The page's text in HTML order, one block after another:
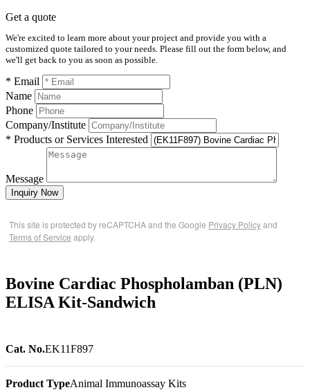
Get a quote
We're excited to learn more about your project and provide you with a
customized quote tailored to your needs. Please fill out the form below, and
we'll get back to you as soon as possible.
* Email
Name
Phone
Company/Institute
* Products or Services Interested
Message
Inquiry Now
This site is protected by reCAPTCHA and the Google Privacy Policyand
Terms of Service apply.
Bovine Cardiac Phospholamban (PLN)
ELISA Kit-Sandwich
Cat. No.EK11F897
Product TypeAnimal Immunoassay Kits